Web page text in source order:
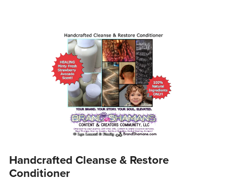
Handcrafted Cleanse & Restore
Conditioner